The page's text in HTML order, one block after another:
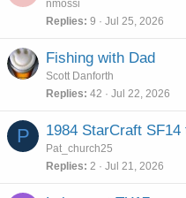
nmossi
Replies 9 Jul 25, 2026
Fishing with Dad
Scott Danforth
Replies 42 Jul 22, 2026
P 1984 StarCraft
Pat_church25
Replies
2 Jul 21, 2026